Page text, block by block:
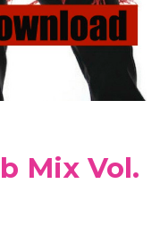
Mix Vol.